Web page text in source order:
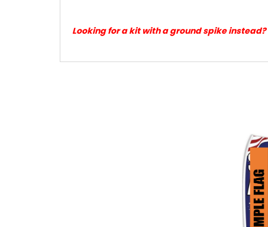
Looking for a kit with a ground spike instead?